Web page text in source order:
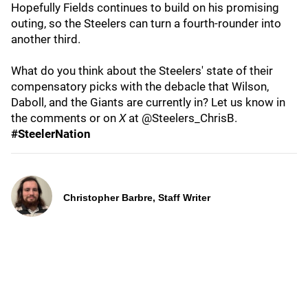
Hopefully Fields continues to build on his promising
outing, so the Steelers can turn a fourth-rounder into
another third.
What do you think about the Steelers' state of their
compensatory picks with the debacle that Wilson,
Daboll, and the Giants are currently in? Let us know in
the comments or on X at @Steelers_ChrisB.
#SteelerNation
Christopher Barbre, Staff Writer